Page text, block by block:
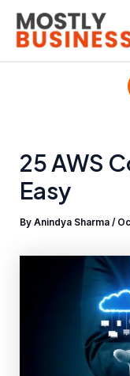
Skip
content
25 AWS
Easy
ByAnindya Sharma/